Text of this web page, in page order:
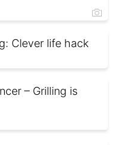
Clever life hack
– Grilling is